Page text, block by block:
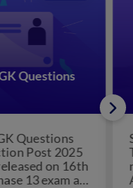
Questions
Questions
Post 2025
on 16th
13 exam as